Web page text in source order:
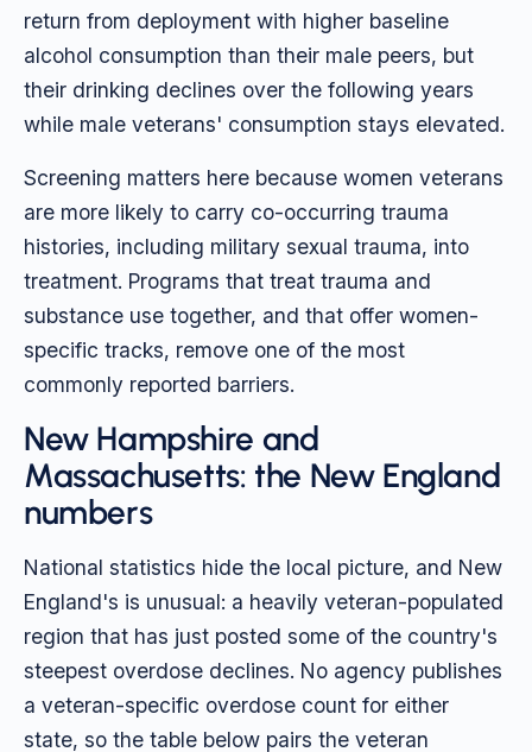
return from deployment with higher baseline
alcohol consumption than their male peers, but
their drinking declines over the following years
while male veterans' consumption stays elevated.
Screening matters here because women veterans
are more likely to carry co-occurring trauma
histories, including military sexual trauma, into
treatment. Programs that treat trauma and
substance use together, and that offer women-
specific tracks, remove one of the most
commonly reported barriers.
New Hampshire and
Massachusetts: the New England
numbers
National statistics hide the local picture, and New
England's is unusual: a heavily veteran-populated
region that has just posted some of the country's
steepest overdose declines. No agency publishes
a veteran-specific overdose count for either
state, so the table below pairs the veteran